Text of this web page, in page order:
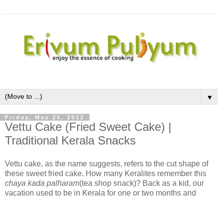
▼
Friday, May 25, 2012
Vettu Cake (Fried Sweet Cake) |
Traditional Kerala Snacks
Vettu cake, as the name suggests, refers to the cut shape of
these sweet fried cake. How many Keralites remember this
chaya kada palharam(tea shop snack)? Back as a kid, our
vacation used to be in Kerala for one or two months and